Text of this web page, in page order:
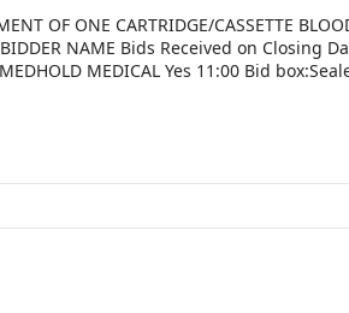
OF ONE CARTRIDGE/CASSETTE
BIDDER NAME Bids Received on Closing
MEDICAL Yes 11:00 Bid
envelope No No 5 THE SCIENTIFIC
In envelope No No